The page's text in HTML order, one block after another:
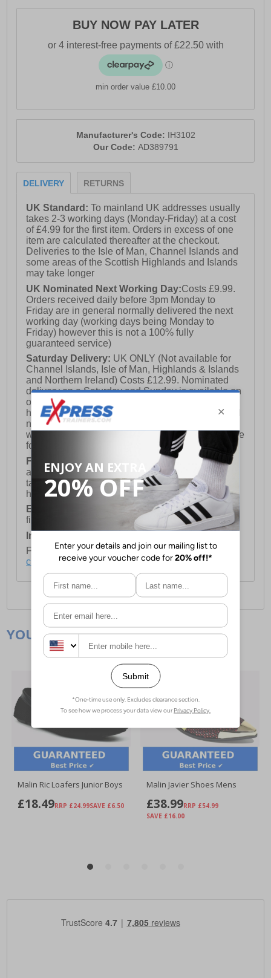
- Textile lining
- Superior BOOST cushioning
- Torsion stability system
- Continental™ Tyre Rubber outsole
- Adidas branding throughout
BUY NOW PAY LATER
min order value £10.00
Manufacturer's Code: IH3102
Our Code: AD389791
DELIVERY RETURNS
UK Standard:To mainland UK addresses usually
takes 2-3 working days (Monday-Friday) at a cost
of £4.99 for the first item. Orders in excess of one
item are calculated thereafter at the checkout.
Deliveries to the Isle of Man, Channel Islands and
some areas of the Scottish Highlands and Islands
may take longer
UK Nominated Next Working Day:Costs £9.99.
Orders received daily before 3pm Monday to
Friday are in general normally delivered the next
working day (working days being Monday to
Friday) however this is not a 100% fully
guaranteed service)
Saturday Delivery: UK ONLY (Not available for
Channel Islands, Isle of Man, Highlands & Islands
and Northern Ireland) Costs £12.99. Nominated
delivery on a Saturday and Sunday is available on
orders placed by 3pm on Friday (excluding bank
holidays). Orders placed after 3pm on a Friday will
not meet the Saturday or Sunday delivery of that
week and thus will be pushed out for delivery to the
following Saturday of the following week.
FREE DELIVERY UK ONLY This is presently
available for orders over £250 and will generally
take 2-3 working days Monday - Friday ex-bank
holidays.
European Union Delivery:
Costs £16.50 for the
first item plus £4.99 for each additional item.
International Delivery:
For full delivery and postage information, please
click here.